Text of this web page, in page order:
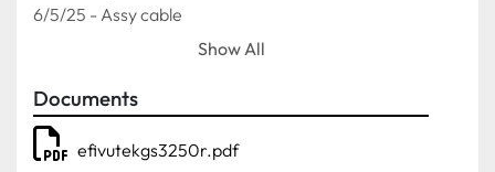
6/5/25 - Assy cable
2/4/25 – Motherboard
24/1/25 – 2 x Lamps/Filters
18/9/24 – 4 x Ball runner block
Show All
Documents
efivutekgs3250r.pdf